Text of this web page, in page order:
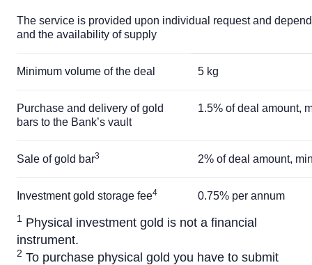
The service is provided upon individual request and
and the availability of supply
Minimum volume of the deal 5 kg
Purchase and delivery of gold
bars to the Bank’s vault
1.5% of deal amount,
Sale of gold bar3 2% of deal amount,
Investment gold storage fee4 0.75% per annum
1 Physical investment gold is not a financial
instrument.
2 To purchase physical gold you have to submit